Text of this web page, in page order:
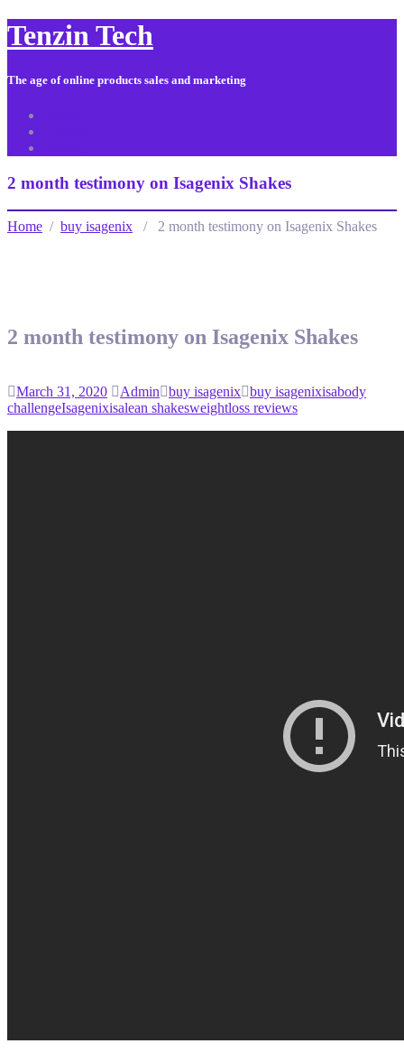
Tenzin Tech
The age of online products sales and marketing
2 month testimony on Isagenix Shakes
Home / buy isagenix / 2 month testimony on Isagenix Shakes
2 month testimony on Isagenix Shakes
March 31, 2020 Admin buy isagenix buy isagenixisabody
challengeIsagenixisalean shakesweightloss reviews